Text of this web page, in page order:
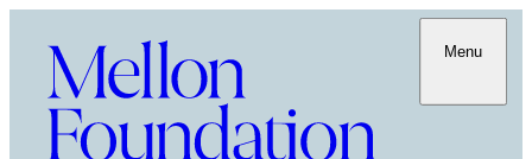
Menu